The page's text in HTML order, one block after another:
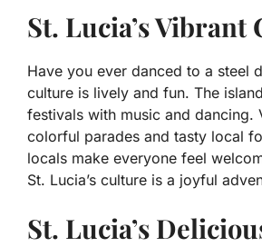
St. Lucia’s Vibrant
Have you ever danced to a steel
culture is lively and fun. The
festivals with music and dancing.
colorful parades and tasty local
locals make everyone feel
St. Lucia’s culture is a joyful
St. Lucia’s